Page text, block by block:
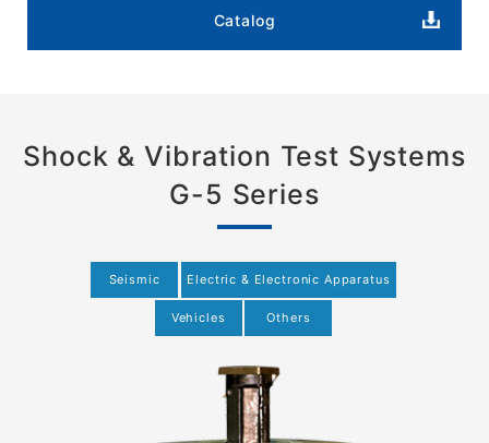
Catalog
Shock & Vibration Test Systems
G-5 Series
Seismic Electric & Electronic Apparatus
Vehicles Others